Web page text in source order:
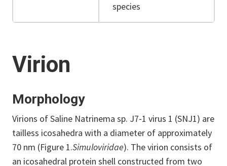
species
Virion
Morphology
Virions of Saline Natrinema sp. J7‐1 virus 1 (SNJ1) are
tailless icosahedra with a diameter of approximately
70 nm (Figure 1.Simuloviridae). The virion consists of
an icosahedral protein shell constructed from two